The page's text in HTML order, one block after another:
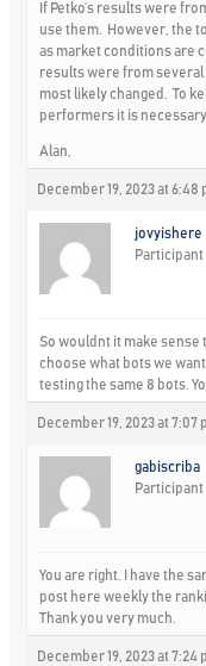
If Petko’s results were
use them. However, the
as market conditions are
results were from
most likely changed. To
performers it is
Alan,
December 19, 2023 at 6:48
jovyishere
Participant
So wouldnt it make sense
choose what bots we
testing the same 8 bots.
December 19, 2023 at 7:07
gabiscriba
Participant
You are right. I have the
post here weekly the
Thank you very much.
December 19, 2023 at 7:24